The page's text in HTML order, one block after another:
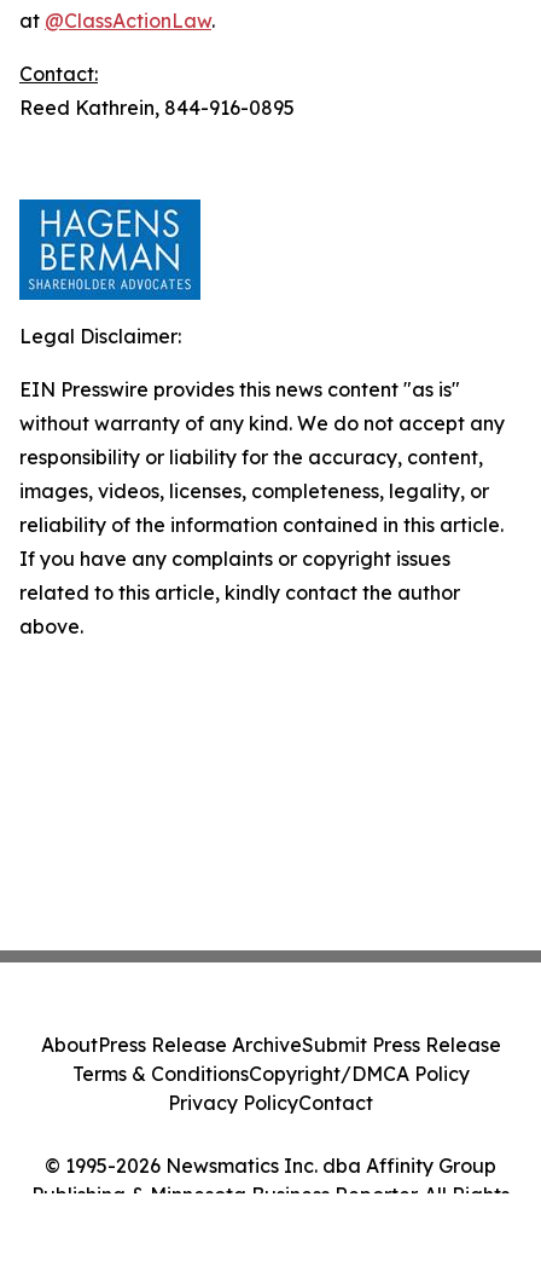
at @ClassActionLaw.
Contact:
Reed Kathrein, 844-916-0895
Legal Disclaimer:
EIN Presswire provides this news content "as is"
without warranty of any kind. We do not accept any
responsibility or liability for the accuracy, content,
images, videos, licenses, completeness, legality, or
reliability of the information contained in this article.
If you have any complaints or copyright issues
related to this article, kindly contact the author
above.
© 1995-2026 Newsmatics Inc. dba Affinity Group
Publishing & Minnesota Business Reporter. All Rights
AboutPress Release ArchiveSubmit Press Release
Terms & ConditionsCopyright/DMCA Policy
Privacy PolicyContact